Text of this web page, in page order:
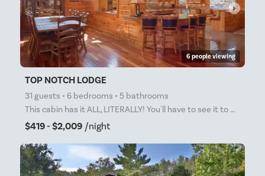
arrow_right
6 people viewing
TOP NOTCH LODGE
31 guests • 6 bedrooms • 5 bathrooms
This cabin has it ALL, LITERALLY! You'll have to see it to believe it! 6 Bedrooms, 5 bathrooms and
$419 - $2,009 /night